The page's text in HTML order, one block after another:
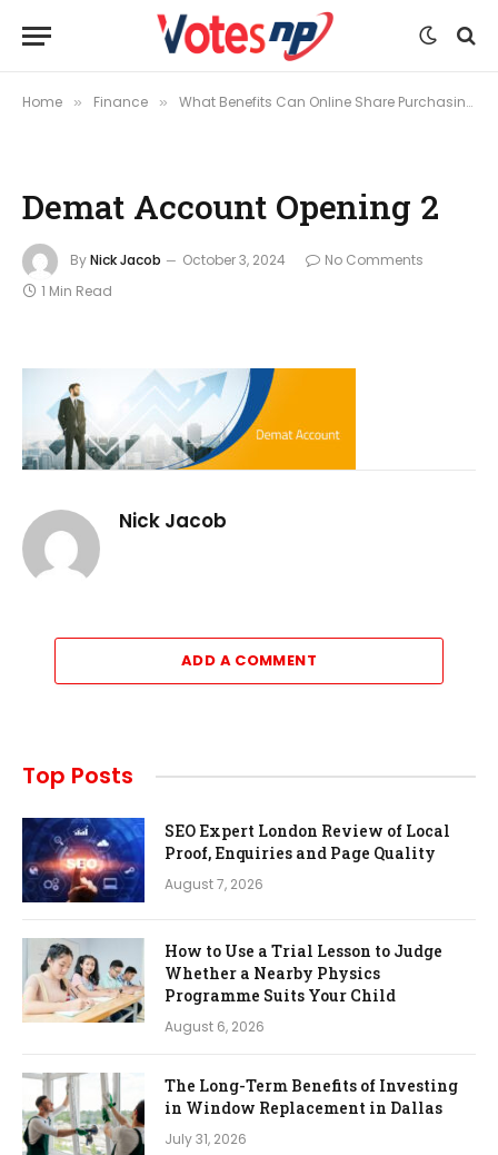
Home » Finance » What Benefits Can Online Share Purchasing and Demat Account Opening Offer?
Demat Account Opening 2
ByNick Jacob October 3, 2024
No Comments
1 Min Read
Nick Jacob
ADD A COMMENT
Top Posts
SEO Expert London Review of Local
Proof, Enquiries and Page Quality
August 7, 2026
How to Use a Trial Lesson to Judge
Whether a Nearby Physics
Programme Suits Your Child
August 6, 2026
The Long-Term Benefits of Investing
in Window Replacement in Dallas
July 31, 2026